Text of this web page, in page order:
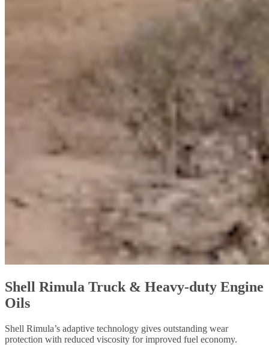
Shell Rimula Truck & Heavy-duty Engine
Oils
Shell Rimula’s adaptive technology gives outstanding wear
protection with reduced viscosity for improved fuel economy.